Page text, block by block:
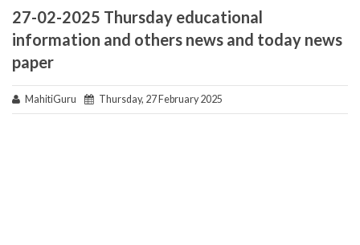
27-02-2025 Thursday educational
information and others news and today news
paper
MahitiGuru Thursday, 27 February 2025